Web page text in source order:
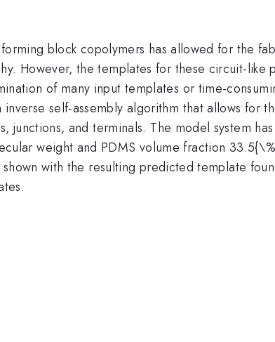
block copolymers has allowed for the
However, the templates for these circuit-like
of many input templates or time-
self-assembly algorithm that allows for
and terminals. The model system
weight and PDMS volume fraction
with the resulting predicted template